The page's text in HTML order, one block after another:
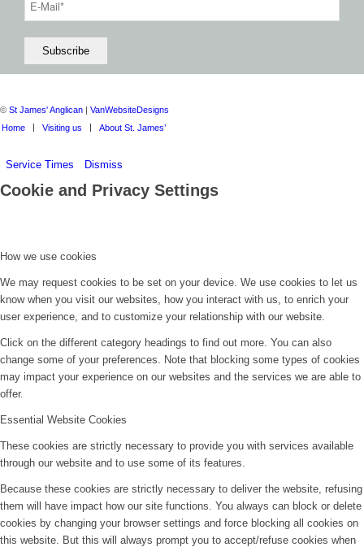
© St James' Anglican | VanWebsiteDesigns
Home
Visiting us About St. James’
Service Times Dismiss
Cookie and Privacy Settings
How we use cookies
We may request cookies to be set on your device. We use cookies to let us
know when you visit our websites, how you interact with us, to enrich your
user experience, and to customize your relationship with our website.
Click on the different category headings to find out more. You can also
change some of your preferences. Note that blocking some types of cookies
may impact your experience on our websites and the services we are able to
offer.
Essential Website Cookies
These cookies are strictly necessary to provide you with services available
through our website and to use some of its features.
Because these cookies are strictly necessary to deliver the website, refusing
them will have impact how our site functions. You always can block or delete
cookies by changing your browser settings and force blocking all cookies on
this website. But this will always prompt you to accept/refuse cookies when